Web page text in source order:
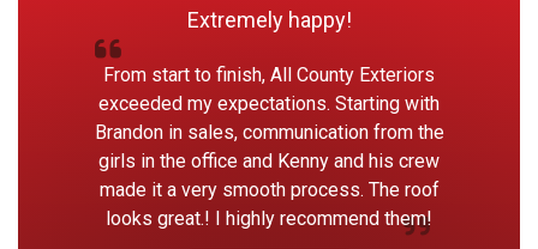
Extremely happy!
From start to finish, All County Exteriors
exceeded my expectations. Starting with
Brandon in sales, communication from the
girls in the office and Kenny and his crew
made it a very smooth process. The roof
looks great.! I highly recommend them!